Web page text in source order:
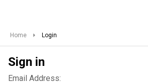
Home Login
Sign in
Email Address: